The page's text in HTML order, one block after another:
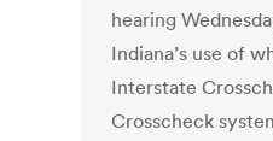
hearing
Indiana’s use of
Interstate
Crosscheck